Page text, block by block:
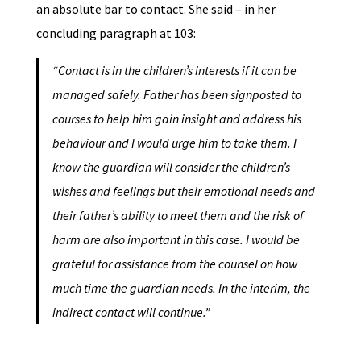
an absolute bar to contact. She said – in her
concluding paragraph at 103:
“Contact is in the children’s interests if it can be
managed safely. Father has been signposted to
courses to help him gain insight and address his
behaviour and I would urge him to take them. I
know the guardian will consider the children’s
wishes and feelings but their emotional needs and
their father’s ability to meet them and the risk of
harm are also important in this case. I would be
grateful for assistance from the counsel on how
much time the guardian needs. In the interim, the
indirect contact will continue.”